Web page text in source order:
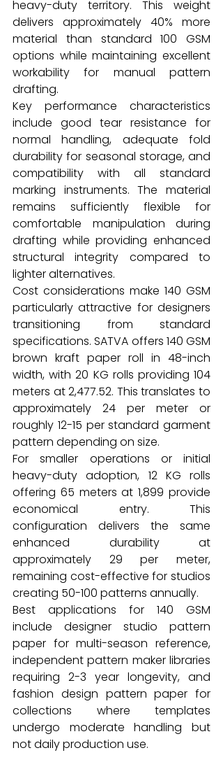
heavy-duty territory. This weight
delivers approximately 40% more
material than standard 100 GSM
options while maintaining excellent
workability for manual pattern
drafting.
Key performance characteristics
include good tear resistance for
normal handling, adequate fold
durability for seasonal storage, and
compatibility with all standard
marking instruments. The material
remains sufficiently flexible for
comfortable manipulation during
drafting while providing enhanced
structural integrity compared to
lighter alternatives.
Cost considerations make 140 GSM
particularly attractive for designers
transitioning from standard
specifications. SATVA offers 140 GSM
brown kraft paper roll in 48-inch
width, with 20 KG rolls providing 104
meters at ₹2,477.52. This translates to
approximately ₹24 per meter or
roughly ₹12-15 per standard garment
pattern depending on size.
For smaller operations or initial
heavy-duty adoption, 12 KG rolls
offering 65 meters at ₹1,899 provide
economical entry. This
configuration delivers the same
enhanced durability at
approximately ₹29 per meter,
remaining cost-effective for studios
creating 50-100 patterns annually.
Best applications for 140 GSM
include designer studio pattern
paper for multi-season reference,
independent pattern maker libraries
requiring 2-3 year longevity, and
fashion design pattern paper for
collections where templates
undergo moderate handling but
not daily production use.